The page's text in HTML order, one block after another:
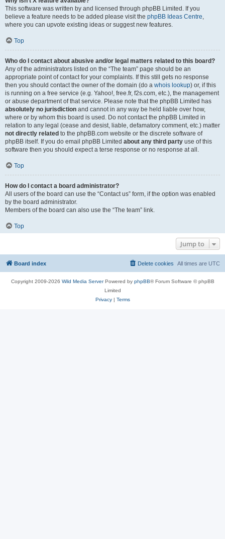
This software was written by and licensed through phpBB Limited. If you
believe a feature needs to be added please visit the phpBB Ideas Centre,
where you can upvote existing ideas or suggest new features.
Top
Who do I contact about abusive and/or legal matters related to this board?
Any of the administrators listed on the “The team” page should be an
appropriate point of contact for your complaints. If this still gets no response
then you should contact the owner of the domain (do a whois lookup) or, if this
is running on a free service (e.g. Yahoo!, free.fr, f2s.com, etc.), the management
or abuse department of that service. Please note that the phpBB Limited has
absolutely no jurisdiction and cannot in any way be held liable over how,
where or by whom this board is used. Do not contact the phpBB Limited in
relation to any legal (cease and desist, liable, defamatory comment, etc.) matter
not directly related to the phpBB.com website or the discrete software of
phpBB itself. If you do email phpBB Limited about any third party use of this
software then you should expect a terse response or no response at all.
Top
How do I contact a board administrator?
All users of the board can use the “Contact us” form, if the option was enabled
by the board administrator.
Members of the board can also use the “The team” link.
Top
Jump to
Board index All times are UTC
Delete cookies
Copyright 2009-2026 Wild Media ServerPowered by phpBB® Forum Software © phpBB
Limited
Privacy| Terms